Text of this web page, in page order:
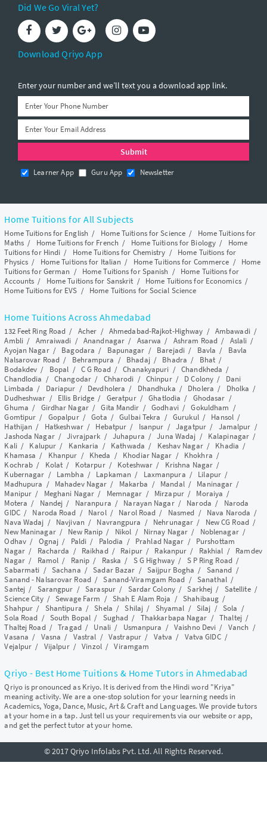
Did We Go Viral Yet?
Download Qriyo App
Enter your number and we’ll text you a download app link.
Learner App Guru App Newsletter
Home Tuitions for All Subjects
Home Tuitions for English / Home Tuitions for Science / Home Tuitions for
Maths/ Home Tuitions for French / Home Tuitions for Biology / Home
Tuitions for Hindi / Home Tuitions for Chemistry / Home Tuitions for
Physics / Home Tuitions for Italian / Home Tuitions for Commerce / Home
Tuitions for German / Home Tuitions for Spanish / Home Tuitions for
Accounts / Home Tuitions for Sanskrit / Home Tuitions for Economics/
Home Tuitions for EVS / Home Tuitions for Social Science
Home Tuitions Across Ahmedabad
132 Feet Ring Road / Acher / Ahmedabad-Rajkot-Highway / Ambawadi/
Ambli/ Amraiwadi /Anandnagar / Asarwa / Ashram Road/ Aslali /
Ayojan Nagar/ Bagodara / Bapunagar / Barejadi/ Bavla / Bavla
Nalsarovar Road/ Behrampura / Bhadaj/ Bhadra / Bhat/
Bodakdev / Bopal / C G Road/Chanakyapuri /Chandkheda /
Chandlodia /Changodar/ Chharodi / Chinpur/ D Colony / Dani
Limbada / Dariapur / Devdholera / Dhandhuka / Dholera / Dholka /
Dudheshwar / Ellis Bridge / Geratpur/Ghatlodia / Ghodasar /
Ghuma / Girdhar Nagar/Gita Mandir /Godhavi/Gokuldham /
Gomtipur / Gopalpur/Gota /Gulbai Tekra /Gurukul/ Hansol /
Hathijan / Hatkeshwar/ Hebatpur / Isanpur /Jagatpur/ Jamalpur /
Jashoda Nagar/Jivrajpark / Juhapura /Juna Wadaj / Kalapinagar /
Kali/ Kalupur / Kankaria / Kathwada / Keshav Nagar/ Khadia /
Khamasa / Khanpur / Kheda / Khodiar Nagar / Khokhra /
Kochrab / Kolat / Kotarpur/ Koteshwar / Krishna Nagar /
Kubernagar / Lambha / Lapkaman / Laxmanpura / Lilapur/
Madhupura / Mahadev Nagar / Makarba / Mandal/ Maninagar /
Manipur / Meghani Nagar / Memnagar / Mirzapur/ Moraiya /
Motera / Nandej / Naranpura / Narayan Nagar/ Naroda / Naroda
GIDC/ Naroda Road / Narol/ Narol Road / Nasmed / Nava Naroda /
Nava Wadaj / Navjivan / Navrangpura / Nehrunagar / New CG Road/
New Maninagar/ New Ranip / Nikol / Nirnay Nagar / Noblenagar/
Odhav/ Ognaj / Paldi / Palodia / Prahlad Nagar / Purshottam
Nagar/ Racharda / Raikhad/ Raipur/ Rakanpur / Rakhial / Ramdev
Nagar/ Ramol / Ranip / Raska / S G Highway/ S P Ring Road/
Sabarmati / Sachana /Sadar Bazar / Saijpur Bogha / Sanand /
Sanand - Nalsarovar Road/Sanand-Viramgam Road /Sanathal/
Santej / Sarangpur /Saraspur/ Sardar Colony/Sarkhej / Satellite/
Science City/Sewage Farm / Shah E Alam Roja /Shahibaug /
Shahpur / Shantipura /Shela /Shilaj / Shyamal / Silaj /Sola /
Sola Road / South Bopal / Sughad / Thakkarbapa Nagar /Thaltej/
Thaltej Road/Tragad/ Unali/ Usmanpura /Vaishno Devi / Vanch /
Vasana / Vasna / Vastral /Vastrapur/ Vatva / Vatva GIDC/
Vejalpur / Vijalpur/Vinzol/Viramgam
Qriyo - Best Home Tuitions & Home Tutors in Ahmedabad
Qriyo is pronounced as Kriyo. It is derived from the Hindi word "Kriya"
meaning activity. We are a one-stop solution for your learning needs in
Academics, Yoga, Dance, Music, Art & Craft and Languages. We provide tutors
at your home in a tap. Just tell us your requirements via our website or app,
and get the perfect tutor at your home.
© 2017 Qriyo Infolabs Pvt. Ltd. All Rights Reserved.